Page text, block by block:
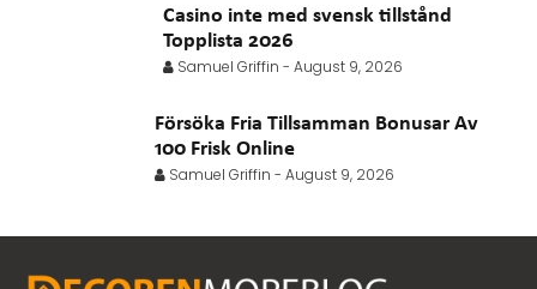
Casino inte med svensk tillstånd
Topplista 2026
Samuel Griffin -August 9, 2026
Försöka Fria Tillsamman Bonusar Av
100 Frisk Online
Samuel Griffin -August 9, 2026